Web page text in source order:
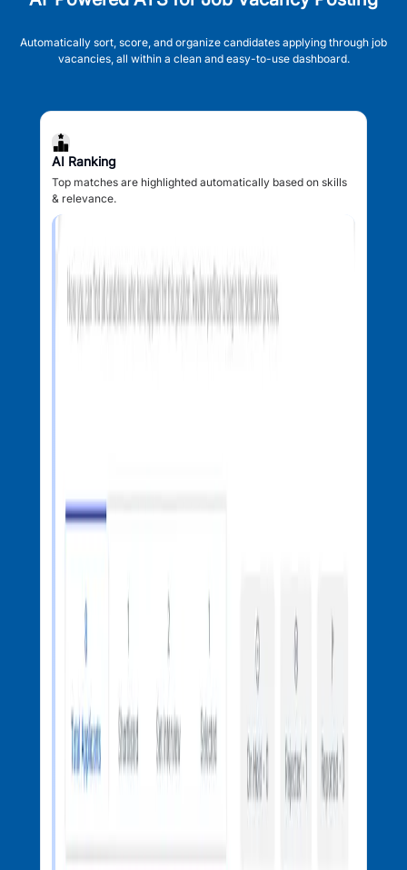
Automatically sort, score, and organize candidates applying through job
vacancies, all within a clean and easy-to-use dashboard.
AI Ranking
Top matches are highlighted automatically based on skills
& relevance.